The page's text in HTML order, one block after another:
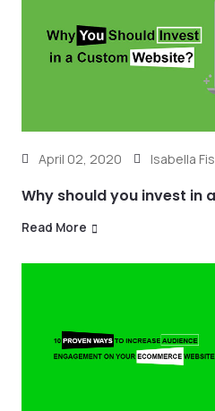
April 02, 2020 Isabella
Why should you invest in
Read More